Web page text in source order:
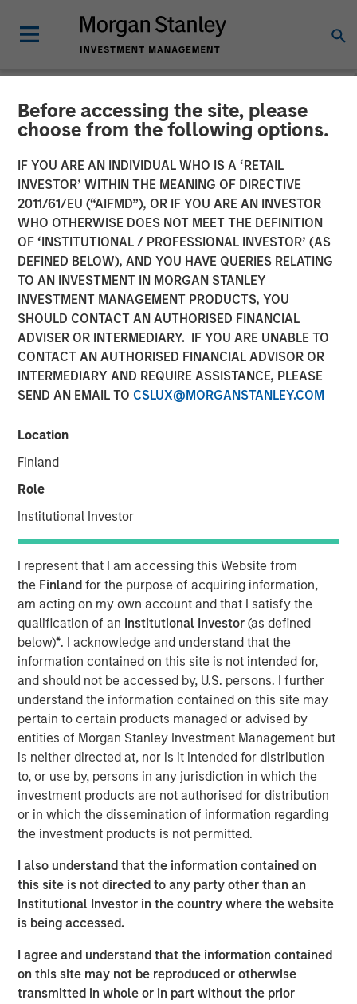
Before accessing the site, please
choose from the following options.
IF YOU ARE AN INDIVIDUAL WHO IS A ‘RETAIL
INVESTOR’ WITHIN THE MEANING OF DIRECTIVE
2011/61/EU (“AIFMD”), OR IF YOU ARE AN INVESTOR
WHO OTHERWISE DOES NOT MEET THE DEFINITION
OF ‘INSTITUTIONAL / PROFESSIONAL INVESTOR’ (AS
DEFINED BELOW), AND YOU HAVE QUERIES RELATING
TO AN INVESTMENT IN MORGAN STANLEY
INVESTMENT MANAGEMENT PRODUCTS, YOU
SHOULD CONTACT AN AUTHORISED FINANCIAL
ADVISER OR INTERMEDIARY. IF YOU ARE UNABLE TO
CONTACT AN AUTHORISED FINANCIAL ADVISOR OR
INTERMEDIARY AND REQUIRE ASSISTANCE, PLEASE
SEND AN EMAIL TO CSLUX@MORGANSTANLEY.COM
Location
Finland
Role
Institutional Investor
I represent that I am accessing this Website from
the Finlandfor the purpose of acquiring information,
am acting on my own account and that I satisfy the
qualification of an Institutional Investor(as defined
below)*. I acknowledge and understand that the
information contained on this site is not intended for,
and should not be accessed by, U.S. persons. I further
understand the information contained on this site may
pertain to certain products managed or advised by
entities of Morgan Stanley Investment Management but
is neither directed at, nor is it intended for distribution
to, or use by, persons in any jurisdiction in which the
investment products are not authorised for distribution
or in which the dissemination of information regarding
the investment products is not permitted.
I also understand that the information contained on
this site is not directed to any party other than an
Institutional Investor in the country where the website
is being accessed.
I agree and understand that the information contained
on this site may not be reproduced or otherwise
transmitted in whole or in part without the prior
CARON'S CORNER INSIGHTS
Focusing on the Signal in
Volatile Markets
11 MARCH 2026
Jim Caron
Chief Investment Officer,
Portfolio Solutions Group
00:00
The conflict in the Middle East has left markets and
higher oil prices.
Thistranslates into an inflation shock. Butwhen
the inflation shock becomes a growth scareis a
critical factor to monitor.
The key questions for market valuations are:
How long will this last?
What happens if anything breaks? And if it
does...
How long will it take to repair?
View Transcript
See below for important disclosures.
Portfolio Solutions Group
The Portfolio Solutions Group is a comprehensive multi-
asset business, with activity across all asset strategies
and types (traditional and alternative), through solutions
that span fully liquid (public assets), comprehensive
Offerings are delivered via a managed portfolio or model,
in discretionary or advisory format.